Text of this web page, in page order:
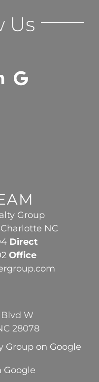
Group
NC
Direct
Office
Blvd W
28078
Groupon Google
Google
Us